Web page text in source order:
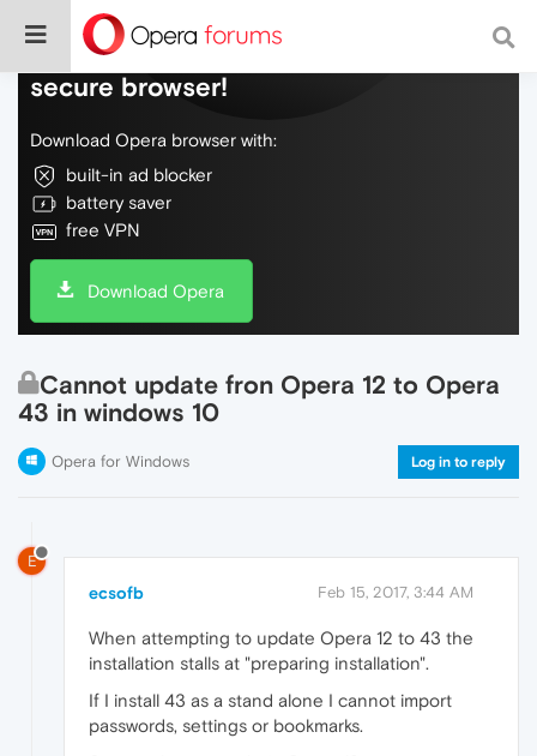
Do more on the web, with a fast and
secure browser!
Download Opera browser with:
built-in ad blocker
battery saver
free VPN
Download Opera
Cannot update fron Opera 12 to Opera
43 in windows 10
Opera for Windows Log in to reply
E
ecsofb Feb 15, 2017, 3:44 AM
When attempting to update Opera 12 to 43 the
installation stalls at "preparing installation".
If I install 43 as a stand alone I cannot import
passwords, settings or bookmarks.